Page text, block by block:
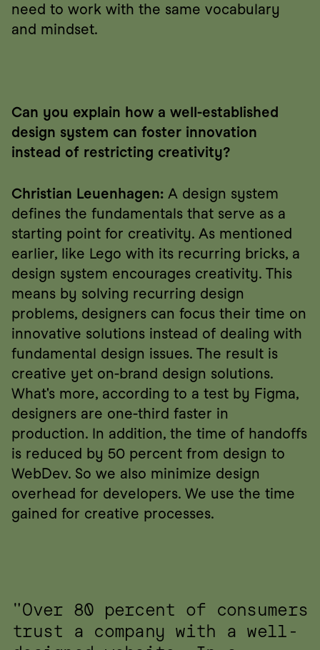
need to work with the same vocabulary
and mindset.
Can you explain how a well-established
design system can foster innovation
instead of restricting creativity?
Christian Leuenhagen: A design system
defines the fundamentals that serve as a
starting point for creativity. As mentioned
earlier, like Lego with its recurring bricks, a
design system encourages creativity. This
means by solving recurring design
problems, designers can focus their time on
innovative solutions instead of dealing with
fundamental design issues. The result is
creative yet on-brand design solutions.
What's more, according to a test by Figma,
designers are one-third faster in
production. In addition, the time of handoffs
is reduced by 50 percent from design to
WebDev. So we also minimize design
overhead for developers. We use the time
gained for creative processes.
"Over 80 percent of consumers
trust a company with a well-